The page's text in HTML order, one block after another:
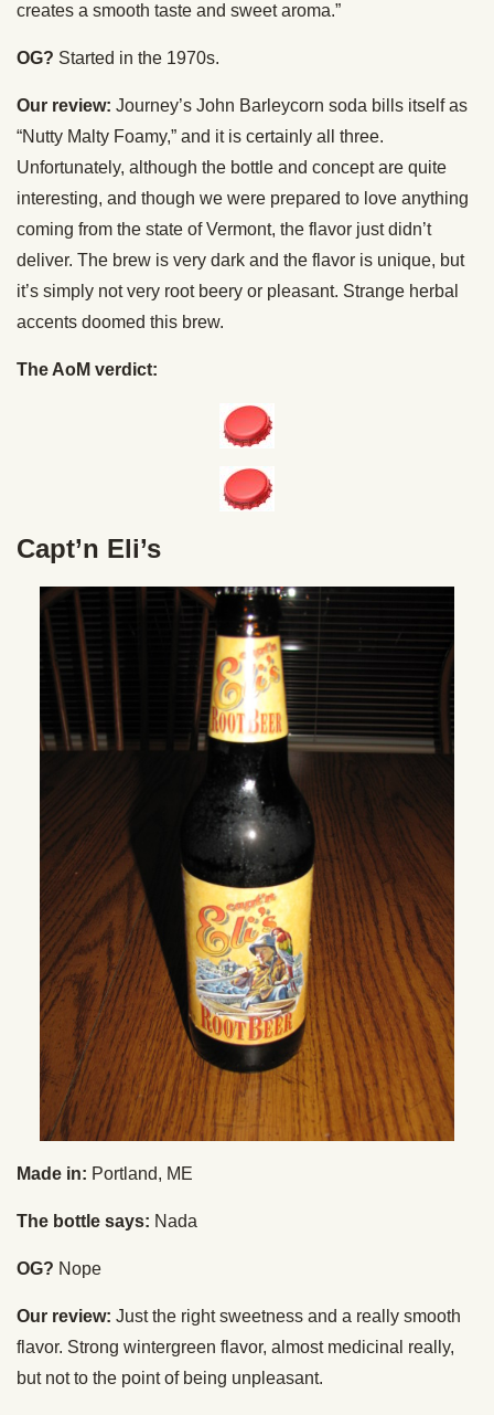
creates a smooth taste and sweet aroma.”
OG? Started in the 1970s.
Our review: Journey’s John Barleycorn soda bills itself as
“Nutty Malty Foamy,” and it is certainly all three.
Unfortunately, although the bottle and concept are quite
interesting, and though we were prepared to love anything
coming from the state of Vermont, the flavor just didn’t
deliver. The brew is very dark and the flavor is unique, but
it’s simply not very root beery or pleasant. Strange herbal
accents doomed this brew.
The AoM verdict:
Capt’n Eli’s
Made in: Portland, ME
The bottle says: Nada
OG? Nope
Our review: Just the right sweetness and a really smooth
flavor. Strong wintergreen flavor, almost medicinal really,
but not to the point of being unpleasant.